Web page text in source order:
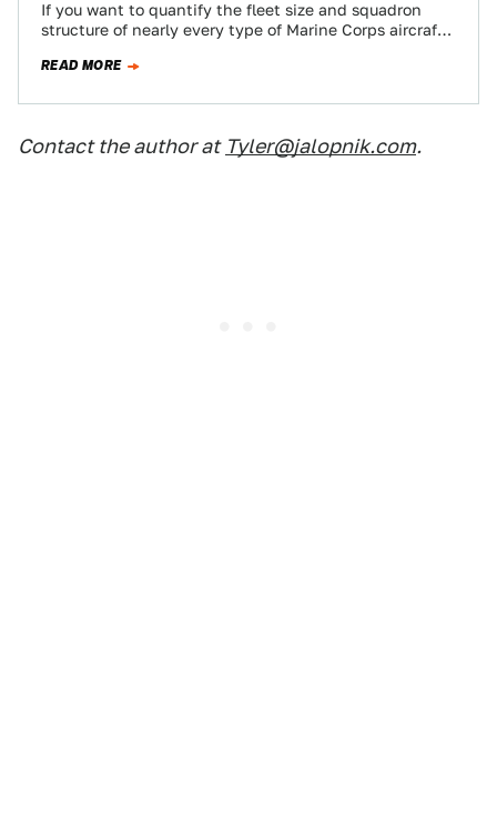
If you want to quantify the fleet size and squadron
structure of nearly every type of Marine Corps aircraft
READ MORE
Contact the author at Tyler@jalopnik.com.